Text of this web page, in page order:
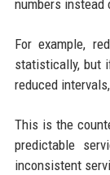
numbers instead
For example,
statistically, but
reduced
This is the
predictable
inconsistent